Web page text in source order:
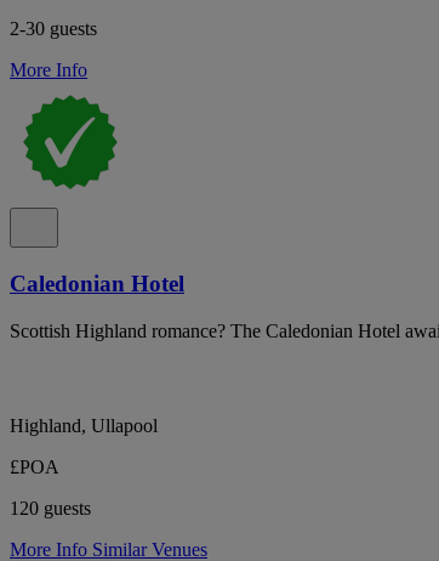
2-30 guests
More Info
Caledonian Hotel
Scottish Highland romance? The Caledonian Hotel
Highland, Ullapool
£POA
120 guests
More Info Similar Venues